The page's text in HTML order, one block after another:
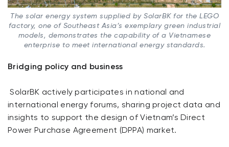
The solar energy system supplied by SolarBK for the LEGO
factory, one of Southeast Asia’s exemplary green industrial
models, demonstrates the capability of a Vietnamese
enterprise to meet international energy standards.
Bridging policy and business
SolarBK actively participates in national and
international energy forums, sharing project data and
insights to support the design of Vietnam’s Direct
Power Purchase Agreement (DPPA) market.